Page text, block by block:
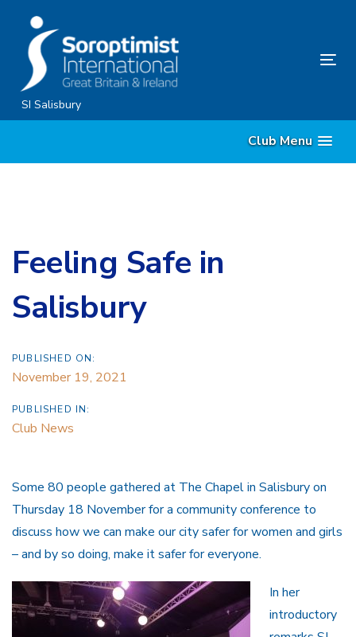
content
SI Salisbury
Club Menu
Feeling Safe in
Salisbury
PUBLISHED ON:
November 19, 2021
PUBLISHED IN:
Club News
Some 80 people gathered at The Chapel in Salisbury on
Thursday 18 November for a community conference to
discuss how we can make our city safer for women and girls
– and by so doing, make it safer for everyone.
In her
introductory